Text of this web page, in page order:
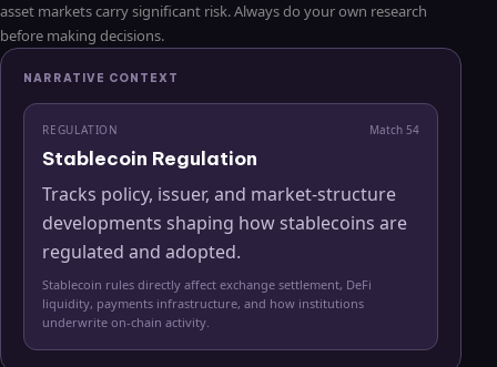
asset markets carry significant risk. Always do your own research
before making decisions.
NARRATIVE CONTEXT
REGULATION Match 54
Stablecoin Regulation
Tracks policy, issuer, and market-structure
developments shaping how stablecoins are
regulated and adopted.
Stablecoin rules directly affect exchange settlement, DeFi
liquidity, payments infrastructure, and how institutions
underwrite on-chain activity.